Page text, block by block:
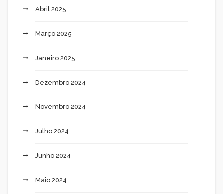
Abril 2025
Março 2025
Janeiro 2025
Dezembro 2024
Novembro 2024
Julho 2024
Junho 2024
Maio 2024